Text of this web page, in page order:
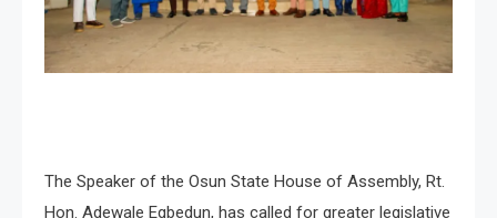
The Speaker of the Osun State House of Assembly, Rt.
Hon. Adewale Egbedun, has called for greater legislative